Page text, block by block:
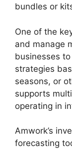
bundles or
One of the
and manage
businesses
strategies
seasons, or
supports
operating in
Amwork’s
forecasting